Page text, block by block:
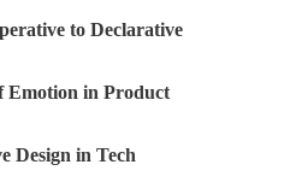
to Declarative
Emotion in Product
Design in Tech